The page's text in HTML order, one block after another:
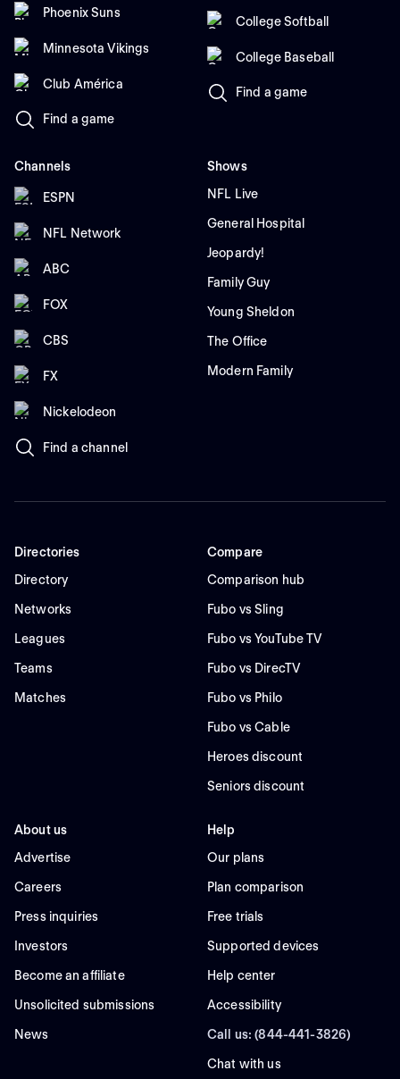
Phoenix Suns
Minnesota Vikings
Club América
Find a game
College Softball
College Baseball
Find a game
Channels
ESPN
NFL Network
ABC
FOX
CBS
FX
Nickelodeon
Find a channel
Shows
NFL Live
General Hospital
Jeopardy!
Family Guy
Young Sheldon
The Office
Modern Family
Directories
Directory
Networks
Leagues
Teams
Matches
Compare
Comparison hub
Fubo vs Sling
Fubo vs YouTube TV
Fubo vs DirecTV
Fubo vs Philo
Fubo vs Cable
Heroes discount
Seniors discount
About us
Advertise
Careers
Press inquiries
Investors
Become an affiliate
Unsolicited submissions
News
Help
Our plans
Plan comparison
Free trials
Supported devices
Help center
Accessibility
Call us: (844-441-3826)
Chat with us